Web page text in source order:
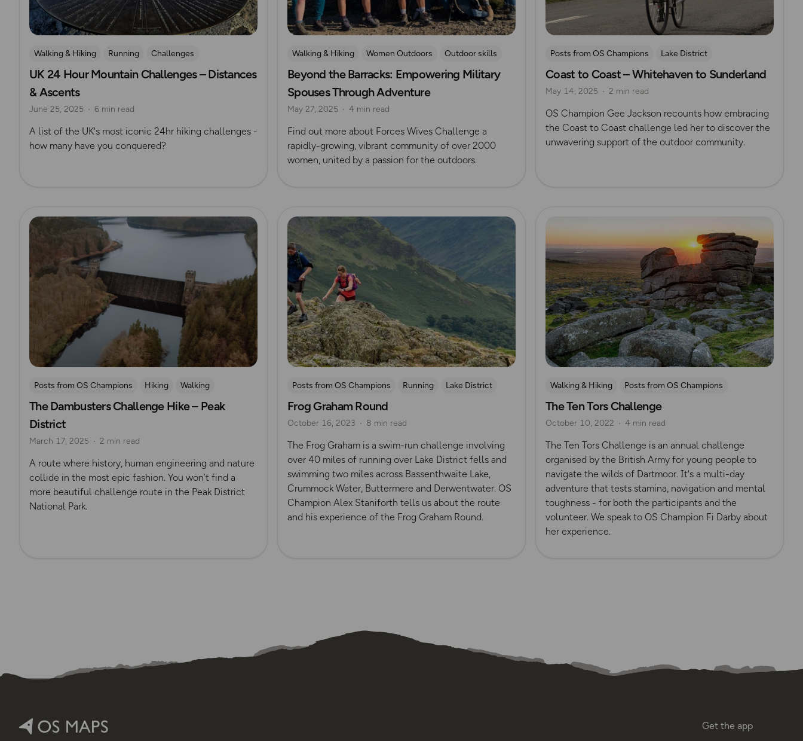
Walking & Hiking Running
Challenges
Mountain Challenges
UK 24 Hour Mountain Challenges – Distances
& Ascents
June 25, 2025 6 min read
A list of the UK's most iconic 24hr hiking challenges -
how many have you conquered?
Walking & Hiking Women Outdoors
Outdoor skills
Challenges
Rock Climbing and Mountaineering
Beyond the Barracks: Empowering Military
Spouses Through Adventure
May 27, 2025 4 min read
Find out more about Forces Wives Challenge a
rapidly-growing, vibrant community of over 2000
women, united by a passion for the outdoors.
Posts from OS Champions
Lake District
Long Distance Footpaths
Cycling
Challenges
The Salt Path
Gee Jackson
Coast to Coast – Whitehaven to Sunderland
May 14, 2025 2 min read
OS Champion Gee Jackson recounts how embracing
the Coast to Coast challenge led her to discover the
unwavering support of the outdoor community.
Read more
Posts from OS Champions Hiking
Walking
Coffee Bag Adventures
Peak District
Challenges
Brendan Clayton
The Dambusters Challenge Hike – Peak
District
March 17, 2025 2 min read
A route where history, human engineering and nature
collide in the most epic fashion. You won’t find a
more beautiful challenge route in the Peak District
National Park.
Read more
Posts from OS Champions Running
Lake District
Swimming
Wild Swimming
Mountain Challenges
Alex Staniforth
Frog Graham Round
October 16, 2023 8 min read
The Frog Graham is a swim-run challenge involving
over 40 miles of running over Lake District fells and
swimming two miles across Bassenthwaite Lake,
Crummock Water, Buttermere and Derwentwater. OS
Champion Alex Staniforth tells us about the route
and his experience of the Frog Graham Round.
Walking & Hiking
Posts from OS Champions
Challenges
Dartmoor Mountain Challenges
The Ten Tors Challenge
October 10, 2022 4 min read
The Ten Tors Challenge is an annual challenge
organised by the British Army for young people to
navigate the wilds of Dartmoor. It's a multi-day
adventure that tests stamina, navigation and mental
toughness - for both the participants and the
volunteer. We speak to OS Champion Fi Darby about
her experience.
Get the app